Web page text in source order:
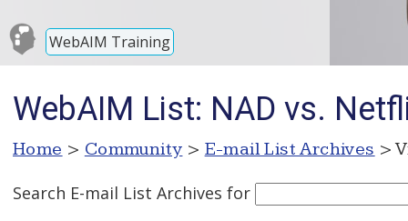
WebAIM Training
WebAIM List: NAD vs.
Home > Community > E-mail List Archives >
Search E-mail List Archives for